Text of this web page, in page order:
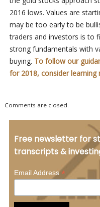
2016 lows. Values are
may be too early to be
traders and investors is to
strong fundamentals with
buying. To follow our
for 2018, consider
Comments are closed.
Free newsletter for
transcripts &
Email Address*